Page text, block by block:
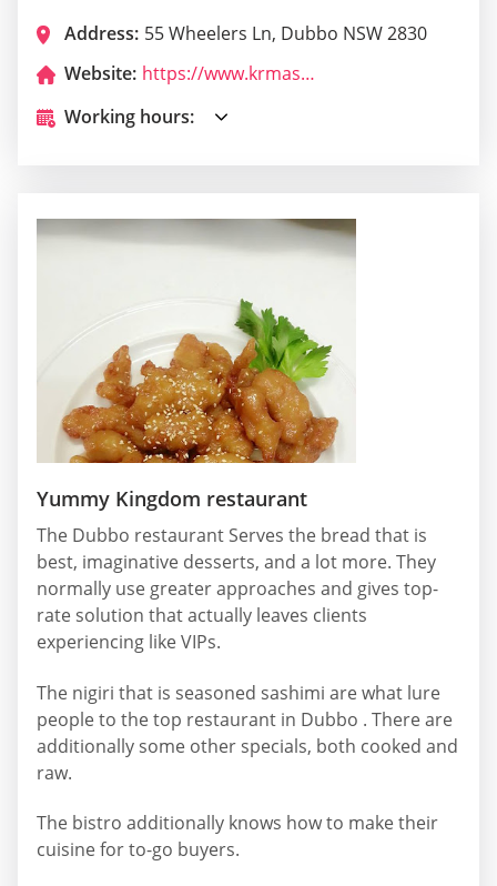
Address: 55 Wheelers Ln, Dubbo NSW 2830
Website:
https://www.krmas.com.au/dojo-location/dubbo/
Working hours:
Yummy Kingdom restaurant
The Dubbo restaurant Serves the bread that is
best, imaginative desserts, and a lot more. They
normally use greater approaches and gives top-
rate solution that actually leaves clients
experiencing like VIPs.
The nigiri that is seasoned sashimi are what lure
people to the top restaurant in Dubbo . There are
additionally some other specials, both cooked and
raw.
The bistro additionally knows how to make their
cuisine for to-go buyers.